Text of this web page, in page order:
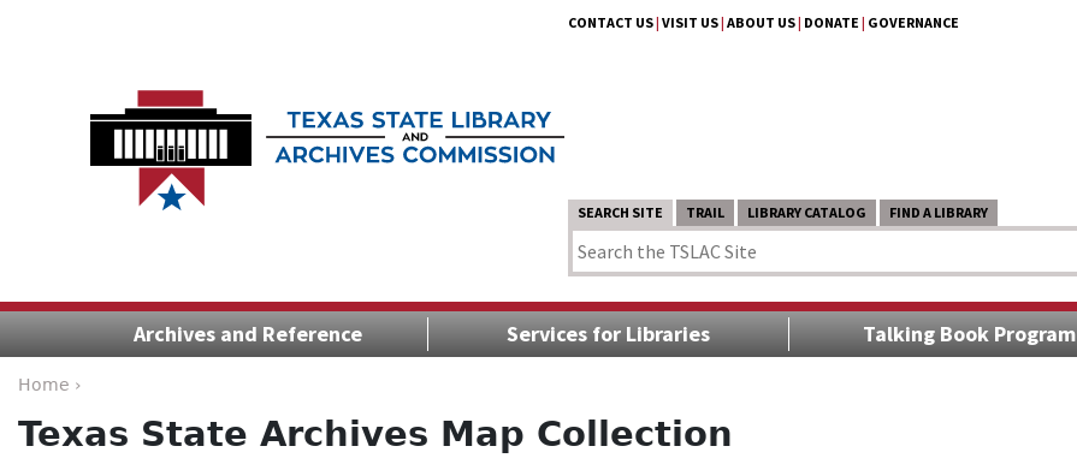
CONTACT US| VISIT US| ABOUT US| DONATE | GOVERNANCE
SEARCH SITE TRAIL LIBRARY CATALOG FIND A LIBRARY
Archives and Reference Services for Libraries Talking Book Program
Home ›
Texas State Archives Map Collection